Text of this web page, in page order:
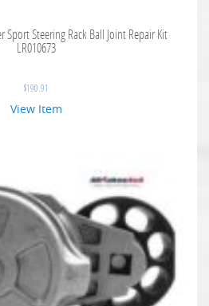
Sport Steering Rack Ball Joint Repair Kit
LR010673
$190.91
View Item